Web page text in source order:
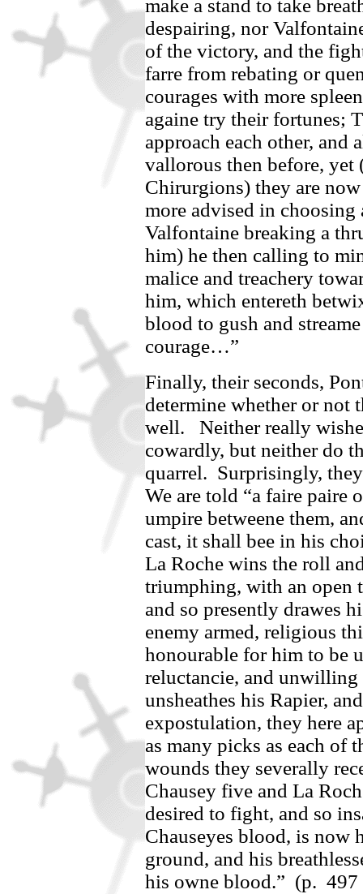
make a stand to take
despairing, nor
of the victory, and the
farre from rebating or
courages with more
againe try their fortunes;
approach each other, and
vallorous then before, yet
Chirurgions) they are
more advised in
Valfontaine breaking a
him) he then calling to
malice and treachery
him, which entereth
blood to gush and
courage…”
Finally, their seconds,
determine whether or not
well.
Neither really
cowardly, but neither do
quarrel. Surprisingly,
We are told “a faire paire
umpire betweene them,
cast, it shall bee in his
La Roche wins the roll
triumphing, with an open
and so presently drawes
enemy armed, religious
honourable for him to be
reluctancie, and
unsheathes his Rapier,
expostulation, they here
as many picks as each of
wounds they severally
Chausey five and La
desired to fight, and so
Chauseyes blood, is now
ground, and his
his owne blood.” (p.